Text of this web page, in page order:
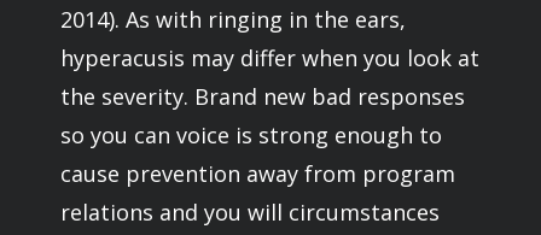
2014). As with ringing in the ears,
hyperacusis may differ when you look at
the severity. Brand new bad responses
so you can voice is strong enough to
cause prevention away from program
relations and you will circumstances